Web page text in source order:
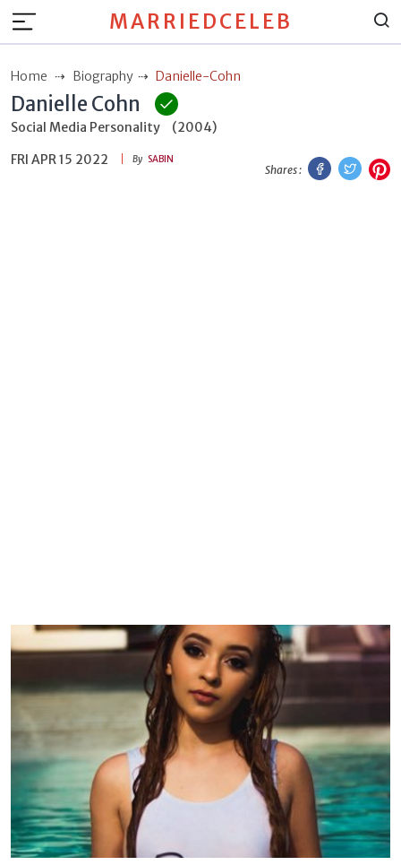
MARRIEDCELEB
Home Biography Danielle-Cohn
Danielle Cohn
Social Media Personality
(2004)
FRI APR 15 2022
By SABIN
Shares :
Facebook